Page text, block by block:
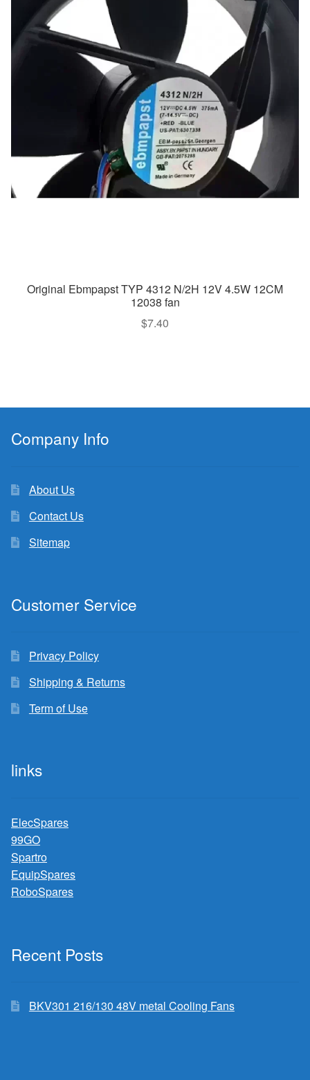
Original Ebmpapst TYP 4312 N/2H 12V 4.5W 12CM
12038 fan
$7.40
Company Info
About Us
Contact Us
Sitemap
Customer Service
Privacy Policy
Shipping & Returns
Term of Use
links
ElecSpares
99GO
Spartro
EquipSpares
RoboSpares
Recent Posts
BKV301 216/130 48V metal Cooling Fans